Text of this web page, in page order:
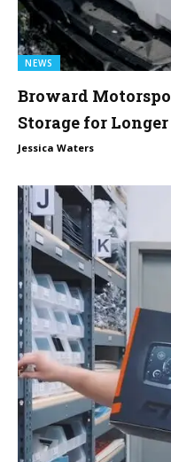
NEWS
Broward
Storage for
Jessica Waters